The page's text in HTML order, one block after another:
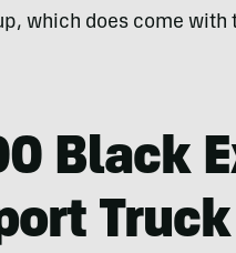
which does come
Black